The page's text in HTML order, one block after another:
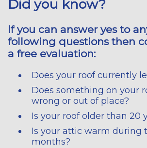
Did you know?
If you can answer yes to
following questions then
a free evaluation:
Does your roof currently
Does something on your
wrong or out of place?
Is your roof older than 20
Is your attic warm during
months?